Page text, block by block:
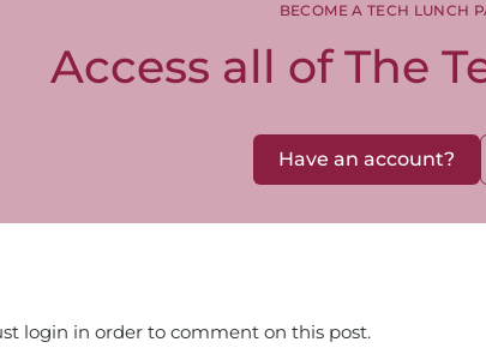
BECOME A TECH LUNCH
Access all of The
Have an account?
login in order to comment on this post.